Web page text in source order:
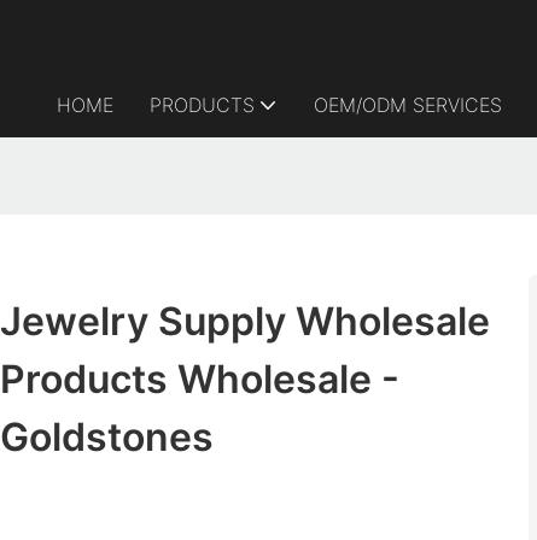
HOME PRODUCTS OEM/ODM SERVICES
Jewelry Supply Wholesale
Products Wholesale -
Goldstones